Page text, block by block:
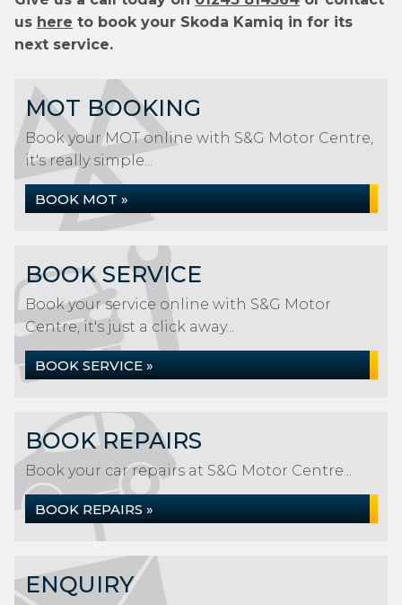
us here to book your Skoda Kamiq in for its
next service.
MOT BOOKING
Book your MOT online with S&G Motor Centre,
it's really simple...
BOOK MOT »
BOOK SERVICE
Book your service online with S&G Motor
Centre, it's just a click away...
BOOK SERVICE »
BOOK REPAIRS
Book your car repairs at S&G Motor Centre...
BOOK REPAIRS »
ENQUIRY